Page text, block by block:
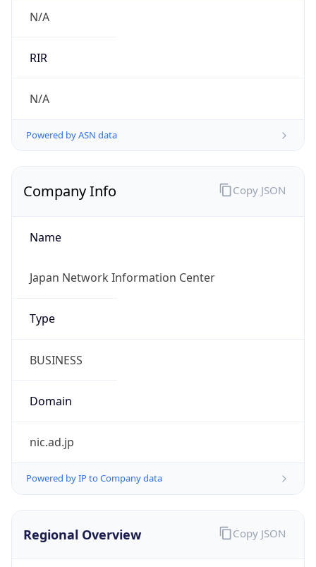
N/A
RIR
N/A
Powered by ASN data
Company Info
Name
Japan Network Information Center
Type
BUSINESS
Domain
nic.ad.jp
Powered by IP to Company data
Copy JSON
Regional Overview Copy JSON